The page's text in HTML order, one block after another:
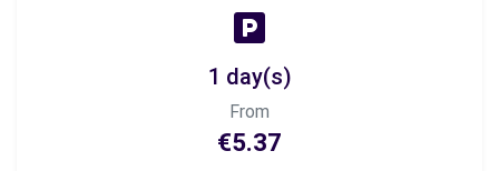
1 day(s)
From
€5.37